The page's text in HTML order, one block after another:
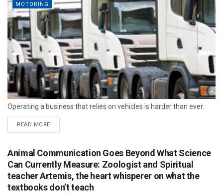
MOTORING
Operating a business that relies on vehicles is harder than ever.
READ MORE
Animal Communication Goes Beyond What Science
Can Currently Measure: Zoologist and Spiritual
teacher Artemis, the heart whisperer on what the
textbooks don’t teach